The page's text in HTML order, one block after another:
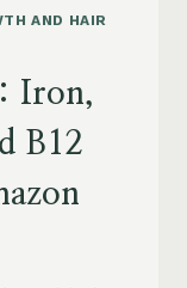
AND HAIR
Iron,
B12